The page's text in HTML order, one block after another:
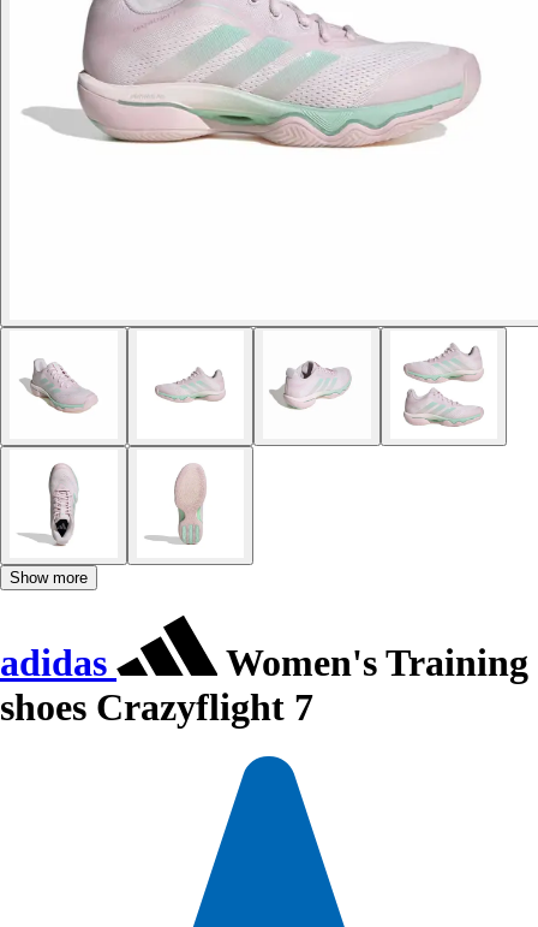
Show more
adidas
Women's Training
shoes Crazyflight 7